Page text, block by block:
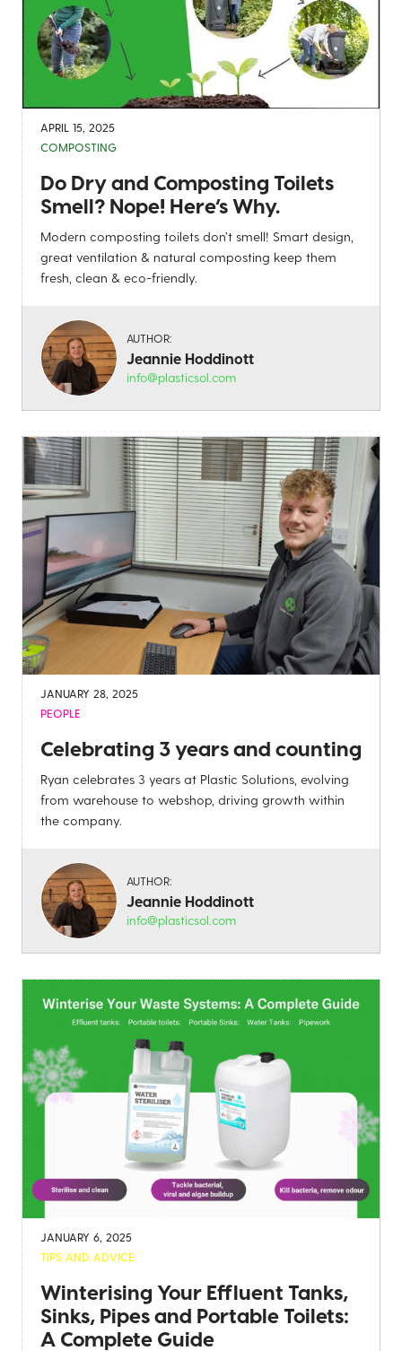
APRIL 15, 2025
COMPOSTING
Do Dry and Composting Toilets
Smell? Nope! Here’s Why.
Modern composting toilets don’t smell! Smart design,
great ventilation & natural composting keep them
fresh, clean & eco-friendly.
AUTHOR:
Jeannie Hoddinott
info@plasticsol.com
JANUARY 28, 2025
PEOPLE
Celebrating 3 years and counting
Ryan celebrates 3 years at Plastic Solutions, evolving
from warehouse to webshop, driving growth within
the company.
AUTHOR:
Jeannie Hoddinott
info@plasticsol.com
JANUARY 6, 2025
TIPS AND ADVICE
Winterising Your Effluent Tanks,
Sinks, Pipes and Portable Toilets:
A Complete Guide